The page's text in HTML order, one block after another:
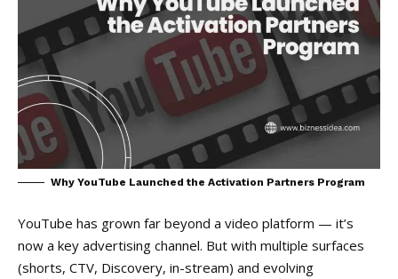
Why YouTube Launched the Activation Partners Program
YouTube has grown far beyond a video platform — it’s
now a key advertising channel. But with multiple surfaces
(shorts, CTV, Discovery, in-stream) and evolving